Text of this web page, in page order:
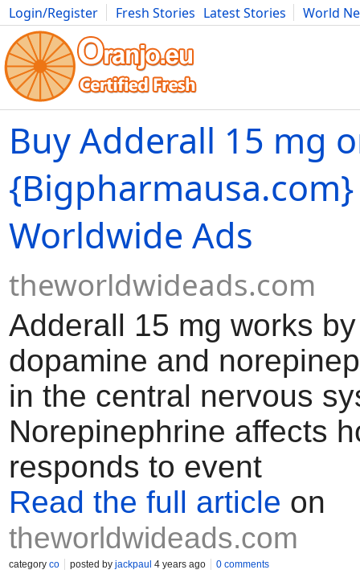
Login/Register Fresh Stories Latest Stories
World
Movies Anime Music Art Cars Advice Science
Buy Adderall 15 mg
{Bigpharmausa.com}
Worldwide Ads
theworldwideads.com
Adderall 15 mg works
dopamine and
in the central nervous
Norepinephrine affects
responds to event
Read the full article on
theworldwideads.com
category co posted by jackpaul 4 years ago 0 comments